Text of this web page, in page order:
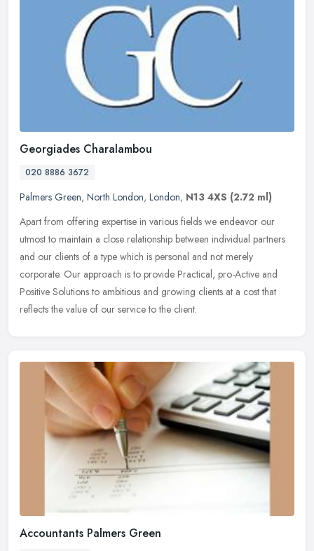
Georgiades Charalambou
020 8886 3672
Palmers Green, North London, London, N13 4XS (2.72 ml)
Apart from offering expertise in various fields we endeavor our
utmost to maintain a close relationship between individual partners
and our clients of a type which is personal and not merely
corporate. Our approach is to provide Practical, pro-Active and
Positive Solutions to ambitious and growing clients at a cost that
reflects the value of our service to the client.
Accountants Palmers Green